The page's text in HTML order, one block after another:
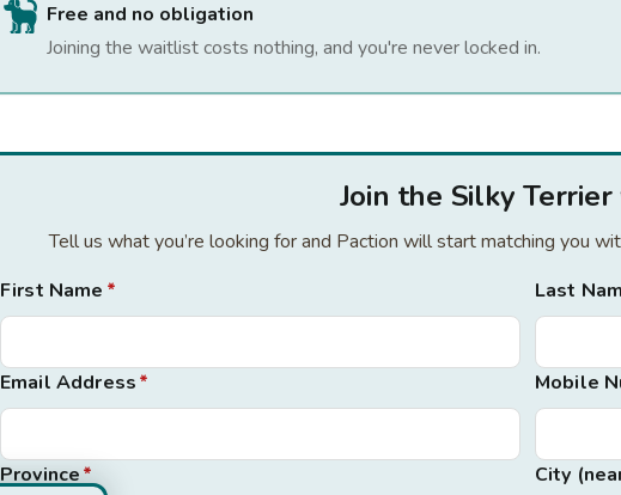
Free and no obligation
Joining the waitlist costs nothing, and you're never locked in.
Join the Silky
Tell us what you’re looking for and Paction will start matching you
First Name * Last
Email Address* Mobile
Province* City